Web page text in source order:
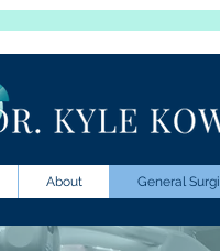
About General